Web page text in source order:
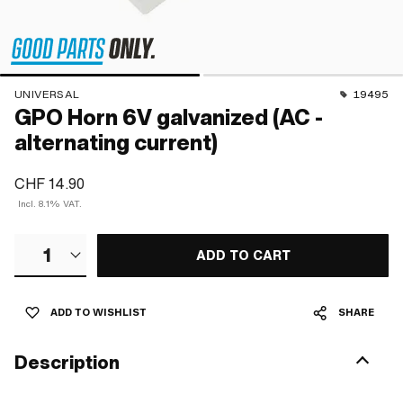
UNIVERSAL 19495
GPO Horn 6V galvanized (AC -
alternating current)
CHF 14.90
Incl. 8.1% VAT.
1 ADD TO CART
ADD TO WISHLIST SHARE
Description